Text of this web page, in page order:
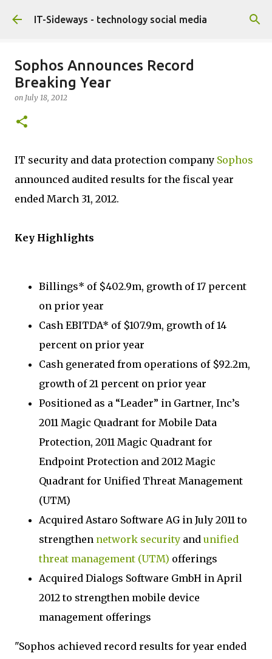
Skip to main content
IT-Sideways - technology social media
Sophos Announces Record
Breaking Year
on July 18, 2012
IT security and data protection company Sophos
announced audited results for the fiscal year
ended March 31, 2012.
Key Highlights
Billings* of $402.9m, growth of 17 percent
on prior year
Cash EBITDA* of $107.9m, growth of 14
percent on prior year
Cash generated from operations of $92.2m,
growth of 21 percent on prior year
Positioned as a “Leader” in Gartner, Inc’s
2011 Magic Quadrant for Mobile Data
Protection, 2011 Magic Quadrant for
Endpoint Protection and 2012 Magic
Quadrant for Unified Threat Management
(UTM)
Acquired Astaro Software AG in July 2011 to
strengthen network security and unified
threat management (UTM) offerings
Acquired Dialogs Software GmbH in April
2012 to strengthen mobile device
management offerings
"Sophos achieved record results for year ended